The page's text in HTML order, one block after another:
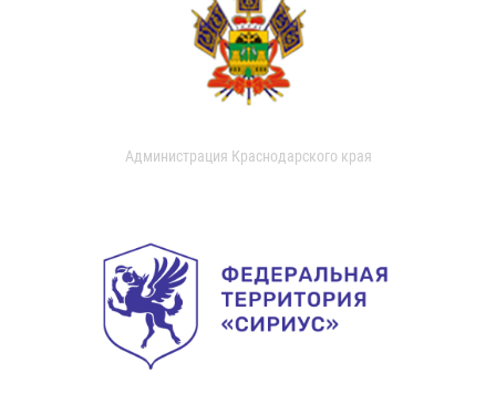
Администрация Краснодарского края